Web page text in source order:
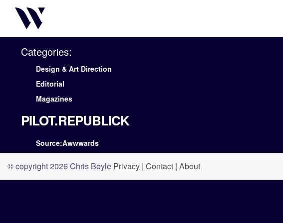
Categories:
Design & Art Direction
Editorial
Magazines
PILOT.REPUBLICK
Source:Awwwards
© copyright 2026 Chris Boyle Privacy | Contact | About